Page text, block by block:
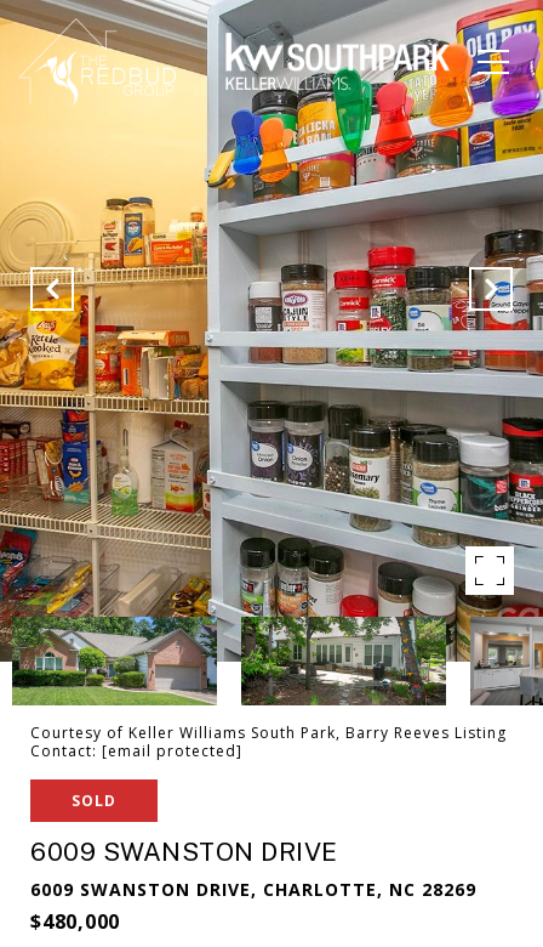
Courtesy of Keller Williams South Park, Barry Reeves Listing
Contact: [email protected]
SOLD
6009 SWANSTON DRIVE
6009 SWANSTON DRIVE, CHARLOTTE, NC 28269
$480,000